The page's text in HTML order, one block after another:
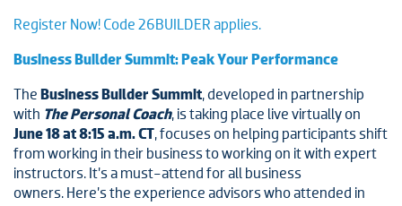
Register Now! Code 26BUILDER applies.
Business Builder Summit: Peak Your Performance
The Business Builder Summit, developed in partnership
with The Personal Coach, is taking place live virtually on
June 18 at 8:15 a.m. CT, focuses on helping participants shift
from working in their business to working on it with expert
instructors. It’s a must-attend for all business
owners. Here’s the experience advisors who attended in